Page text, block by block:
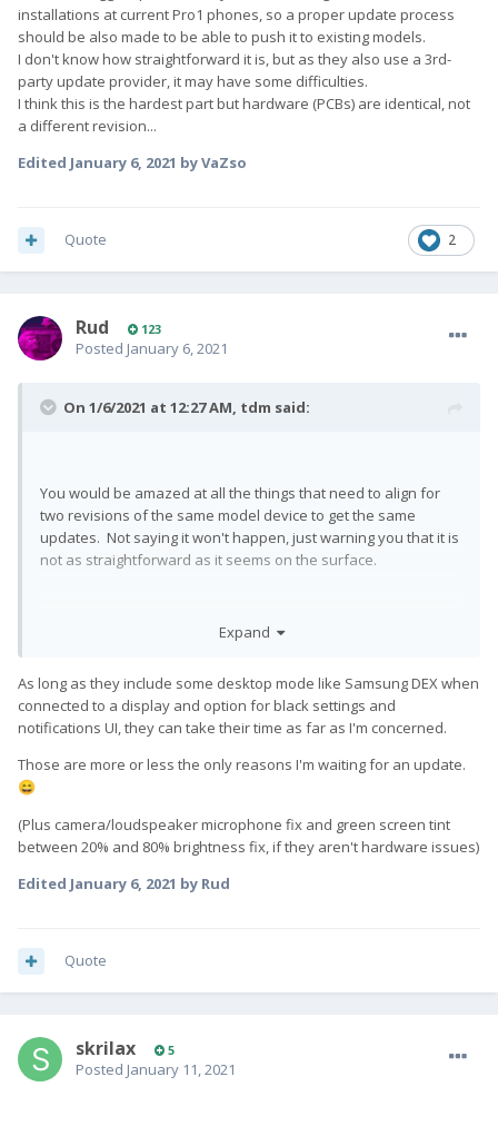
installations at current Pro1 phones, so a proper update process
should be also made to be able to push it to existing models.
I don't know how straightforward it is, but as they also use a 3rd-
party update provider, it may have some difficulties.
I think this is the hardest part but hardware (PCBs) are identical, not
a different revision...
Edited January 6, 2021 by VaZso
2
Quote
Rud 123
Posted January 6, 2021
On 1/6/2021 at 12:27 AM, tdm said:
You would be amazed at all the things that need to align for
two revisions of the same model device to get the same
updates. Not saying it won't happen, just warning you that it is
not as straightforward as it seems on the surface.
Expand
As long as they include some desktop mode like Samsung DEX when
connected to a display and option for black settings and
notifications UI, they can take their time as far as I'm concerned.
Those are more or less the only reasons I'm waiting for an update.
😄
(Plus camera/loudspeaker microphone fix and green screen tint
between 20% and 80% brightness fix, if they aren't hardware issues)
Edited January 6, 2021 by Rud
Quote
skrilax 5
Posted January 11, 2021